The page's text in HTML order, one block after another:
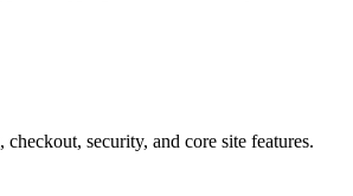
security, and core site features.